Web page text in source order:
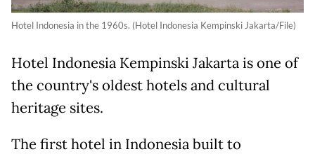
Hotel Indonesia in the 1960s. (Hotel Indonesia Kempinski Jakarta/File)
Hotel Indonesia Kempinski Jakarta is one of
the country's oldest hotels and cultural
heritage sites.
The first hotel in Indonesia built to